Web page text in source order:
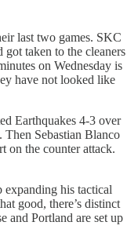
last two games. SKC
taken to the cleaners
on Wednesday is
have not looked like
Earthquakes 4-3 over
Then Sebastian Blanco
on the counter attack.
expanding his tactical
good, there’s distinct
and Portland are set up